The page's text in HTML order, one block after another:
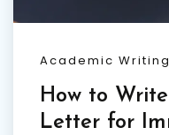
Academic Writing
How to
Letter for